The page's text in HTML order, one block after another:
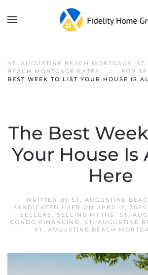
ST. AUGUSTINE BEACH MORTGAGE
BEACH MORTGAGE RATES
FOR
BEST WEEK TO LIST YOUR HOUSE IS
The Best
Your House Is
Here
WRITTEN BY ST. AUGUSTINE
SYNDICATED USER ON APRIL 2, 2024
SELLERS , SELLING MYTHS ,
ST.
CONDO FINANCING, ST. AUGUSTINE
ST. AUGUSTINE BEACH